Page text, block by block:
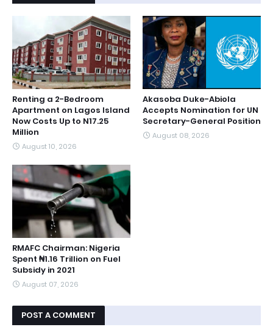
Renting a 2-Bedroom
Apartment on Lagos Island
Now Costs Up to N17.25
Million
August 10, 2026
Akasoba Duke-Abiola
Accepts Nomination for UN
Secretary-General Position
August 08, 2026
RMAFC Chairman: Nigeria
Spent ₦1.16 Trillion on Fuel
Subsidy in 2021
August 07, 2026
POST A COMMENT